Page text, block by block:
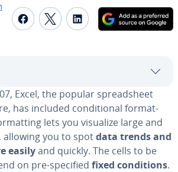
Share on Facebook
Share on Twitter
Share on
Excel, the popular spread­sheet
has included con­di­tion­al for­mat­
lets you visualize large and
allowing you to spotdata trends and
easilyand quickly. The cells to be
on pre-specified fixed con­di­tions.